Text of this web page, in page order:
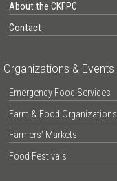
About the CKFPC
Contact
Organizations & Events
Emergency Food Services
Farm & Food Organizations
Farmers’ Markets
Food Festivals